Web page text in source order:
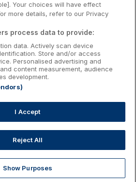
Atlantic Way
Hidden Heartlands
Ancient East
Providers:
Dine & Stay My Trips Profile
Your choices will have effect
more details, refer to our Privacy
process data to provide:
data. Actively scan device
Store and/or access
Personalised advertising and
content measurement, audience
development.
I Accept
Reject All
Show Purposes